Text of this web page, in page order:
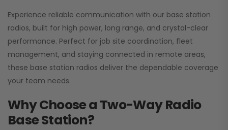
Experience reliable communication with our base station
radios, built for high power, long range, and crystal-clear
performance. Perfect for job site coordination, fleet
management, and staying connected in remote areas,
these base station radios deliver the dependable coverage
your team needs.
Why Choose a Two-Way Radio
Base Station?